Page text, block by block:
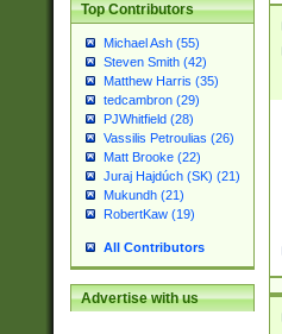
Top Contributors
Michael Ash (55)
Steven Smith (42)
Matthew Harris (35)
tedcambron (29)
PJWhitfield (28)
Vassilis Petroulias (26)
Matt Brooke (22)
Juraj Hajdúch (SK) (21)
Mukundh (21)
RobertKaw (19)
All Contributors
Advertise with us